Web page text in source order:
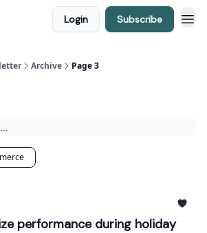
Login Subscribe
Archive Page 3
performance during holiday